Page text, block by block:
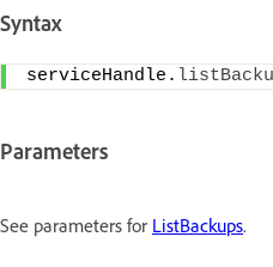
Syntax
serviceHandle.
Parameters
See parameters for ListBackups.